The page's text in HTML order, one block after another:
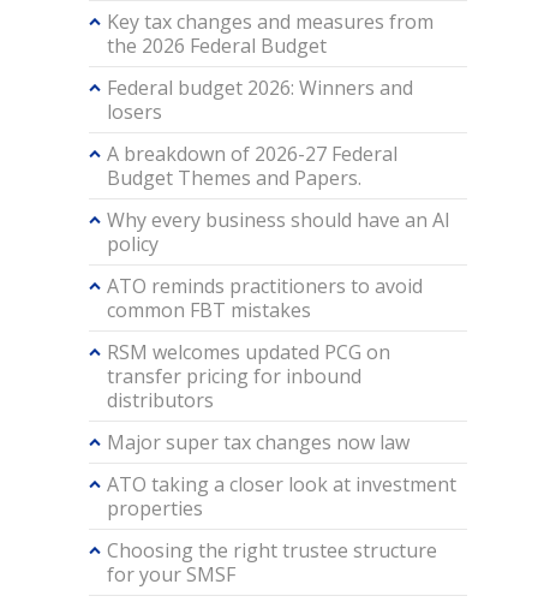
Key tax changes and measures from
the 2026 Federal Budget
Federal budget 2026: Winners and
losers
A breakdown of 2026-27 Federal
Budget Themes and Papers.
Why every business should have an AI
policy
ATO reminds practitioners to avoid
common FBT mistakes
RSM welcomes updated PCG on
transfer pricing for inbound
distributors
Major super tax changes now law
ATO taking a closer look at investment
properties
Choosing the right trustee structure
for your SMSF